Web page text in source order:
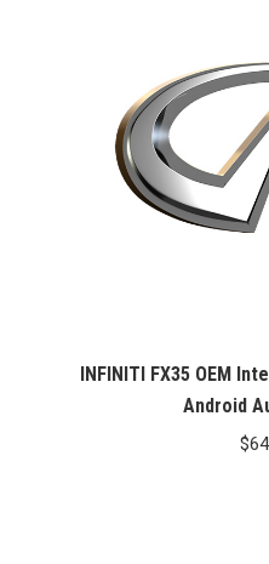
INFINITI FX35 OEM
Android
$